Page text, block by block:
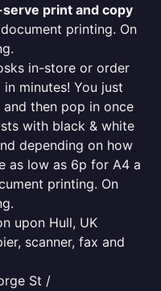
print and copy
printing. On
in-store or order
minutes! You just
then pop in once
with black & white
depending on how
as low as 6p for A4 a
printing. On
upon Hull, UK
scanner, fax and
St /